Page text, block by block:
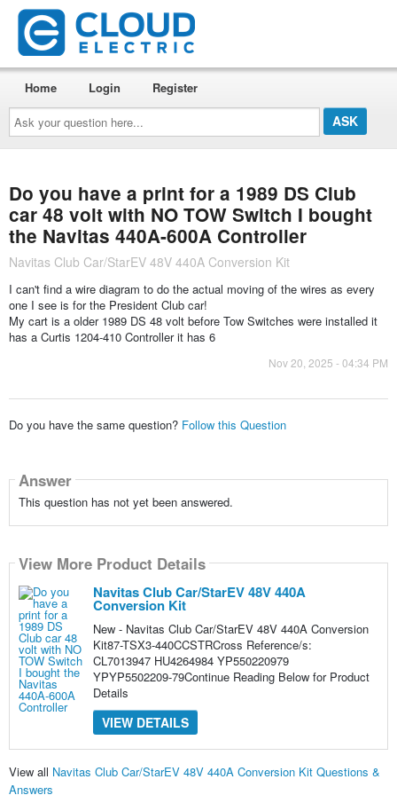
Ask
your
question
here...
Home Login Register
Do you have a print for a 1989 DS Club
car 48 volt with NO TOW Switch I bought
the Navitas 440A-600A Controller
Navitas Club Car/StarEV 48V 440A Conversion Kit
I can't find a wire diagram to do the actual moving of the wires as every
one I see is for the President Club car!
My cart is a older 1989 DS 48 volt before Tow Switches were installed it
has a Curtis 1204-410 Controller it has 6
Nov 20, 2025 - 04:34 PM
Do you have the same question? Follow this Question
Answer
This question has not yet been answered.
View More Product Details
Navitas Club Car/StarEV 48V 440A
Conversion Kit
New - Navitas Club Car/StarEV 48V 440A Conversion
Kit87-TSX3-440CCSTRCross Reference/s:
CL7013947 HU4264984 YP550220979
YPYP5502209-79Continue Reading Below for Product
Details
VIEW DETAILS
View all Navitas Club Car/StarEV 48V 440A Conversion Kit Questions &
Answers